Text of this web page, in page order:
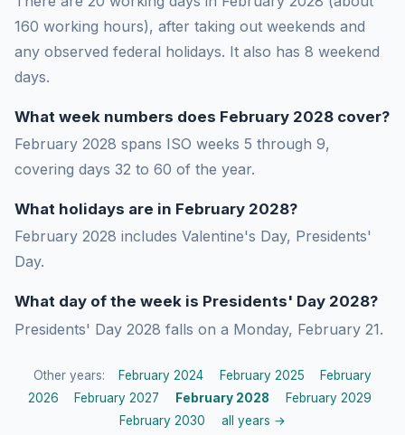
160 working hours), after taking out weekends and
any observed federal holidays. It also has 8 weekend
days.
What week numbers does February 2028 cover?
February 2028 spans ISO weeks 5 through 9,
covering days 32 to 60 of the year.
What holidays are in February 2028?
February 2028 includes Valentine's Day, Presidents'
Day.
What day of the week is Presidents' Day 2028?
Presidents' Day 2028 falls on a Monday, February 21.
Other years: February 2024 February 2025
February
2026
February 2027 February 2028
February 2029
February 2030
all years →